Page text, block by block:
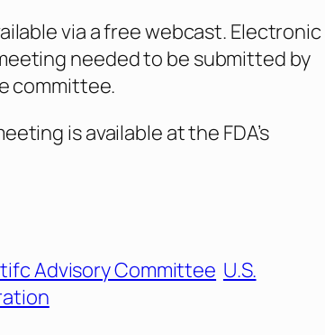
via a free webcast. Electronic
needed to be submitted by
committee.
is available at the FDA’s
Advisory Committee U.S.